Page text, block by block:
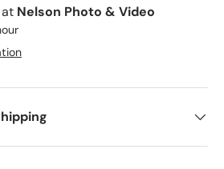
Nelson Photo & Video